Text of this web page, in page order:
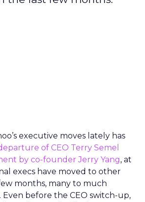
executive moves lately has
of CEO Terry Semel
by co-founder Jerry Yang, at
execs have moved to other
months, many to much
Even before the CEO switch-up,